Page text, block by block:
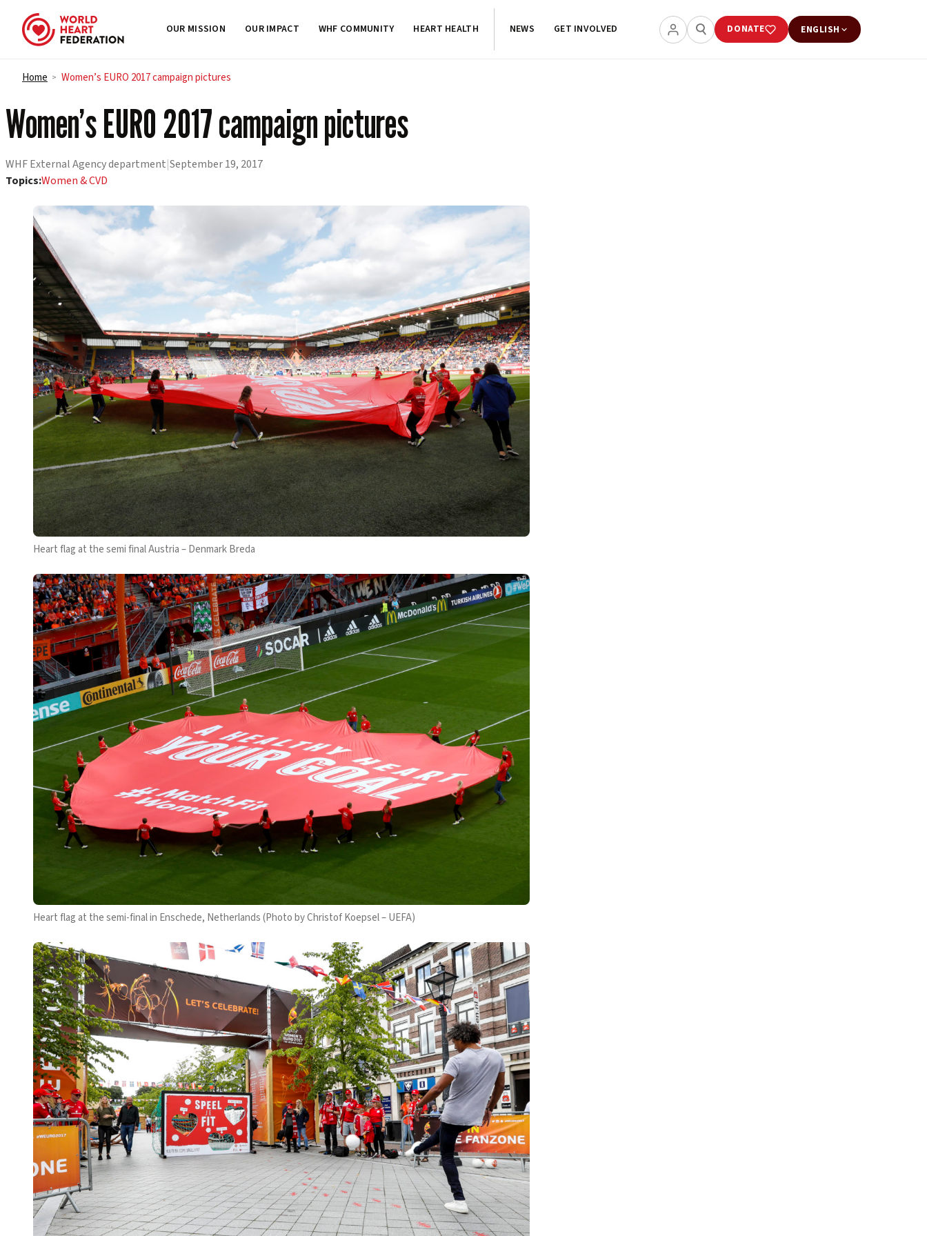
Skip to content
OUR MISSION OUR IMPACT WHF COMMUNITY HEART HEALTH NEWS GET INVOLVED DONATE ENGLISH
Home > Women’s EURO 2017 campaign pictures
Women’s EURO 2017 campaign pictures
WHF External Agency department|September 19, 2017
Topics:Women & CVD
Heart flag at the semi final Austria – Denmark Breda
Heart flag at the semi-final in Enschede, Netherlands (Photo by Christof Koepsel – UEFA)